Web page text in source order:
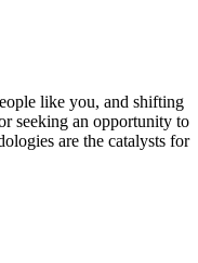
like you, and shifting
seeking an opportunity to
are the catalysts for